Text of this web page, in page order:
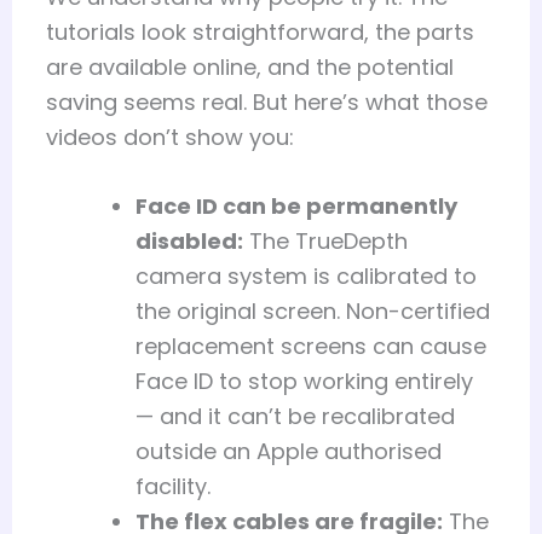
tutorials look straightforward, the parts
are available online, and the potential
saving seems real. But here’s what those
videos don’t show you:
Face ID can be permanently
disabled: The TrueDepth
camera system is calibrated to
the original screen. Non-certified
replacement screens can cause
Face ID to stop working entirely
— and it can’t be recalibrated
outside an Apple authorised
facility.
The flex cables are fragile: The